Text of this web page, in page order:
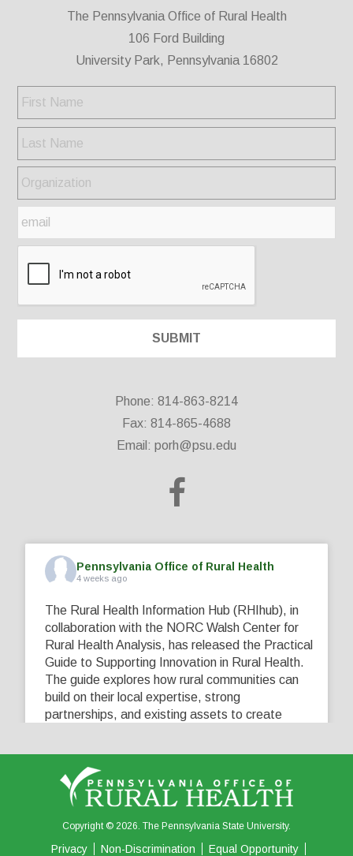
The Pennsylvania Office of Rural Health
106 Ford Building
University Park, Pennsylvania 16802
Phone: 814-863-8214
Fax: 814-865-4688
Email: porh@psu.edu
Pennsylvania Office of Rural Health
4 weeks ago
The Rural Health Information Hub (RHIhub), in
collaboration with the NORC Walsh Center for
Rural Health Analysis, has released the Practical
Guide to Supporting Innovation in Rural Health.
The guide explores how rural communities can
build on their local expertise, strong
partnerships, and existing assets to create
View on Facebook Share
0 0
Copyright © 2026. The Pennsylvania State University.
Privacy Non-Discrimination Equal Opportunity